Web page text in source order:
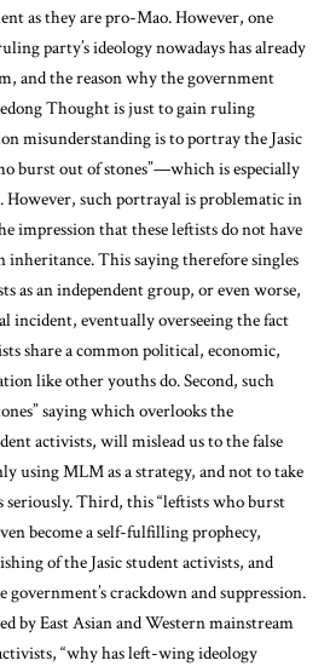
as they are pro-Mao. However, one
party’s ideology nowadays has already
and the reason why the government
Thought is just to gain ruling
misunderstanding is to portray the Jasic
burst out of stones”—which is especially
However, such portrayal is problematic in
impression that these leftists do not have
inheritance. This saying therefore singles
as an independent group, or even worse,
incident, eventually overseeing the fact
share a common political, economic,
like other youths do. Second, such
saying which overlooks the
activists, will mislead us to the false
using MLM as a strategy, and not to take
seriously. Third, this “leftists who burst
become a self-fulfilling prophecy,
of the Jasic student activists, and
crackdown and suppression.
by East Asian and Western mainstream
“why has left-wing ideology